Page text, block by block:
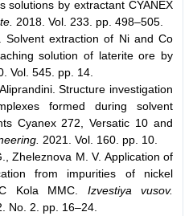
solutions by extractant CYANEX
2018. Vol. 233. pp. 498–505.
Solvent extraction of Ni and Co
solution of laterite ore by
Vol. 545. pp. 14.
Structure investigation
formed during solvent
Cyanex 272, Versatic 10 and
2021. Vol. 160. pp. 10.
Zheleznova М. V. Application of
from impurities of nickel
Kola MMC.
Izvestiya vusov.
No. 2. pp. 16–24.